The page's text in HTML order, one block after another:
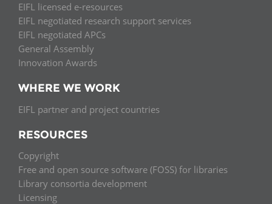
EIFL licensed e-resources
EIFL negotiated research support services
EIFL negotiated APCs
General Assembly
Innovation Awards
WHERE WE WORK
EIFL partner and project countries
RESOURCES
Copyright
Free and open source software (FOSS) for libraries
Library consortia development
Licensing